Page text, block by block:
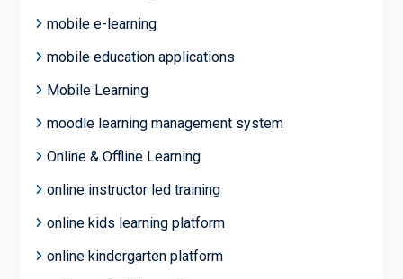
mobile e-learning
mobile education applications
Mobile Learning
moodle learning management system
Online & Offline Learning
online instructor led training
online kids learning platform
online kindergarten platform